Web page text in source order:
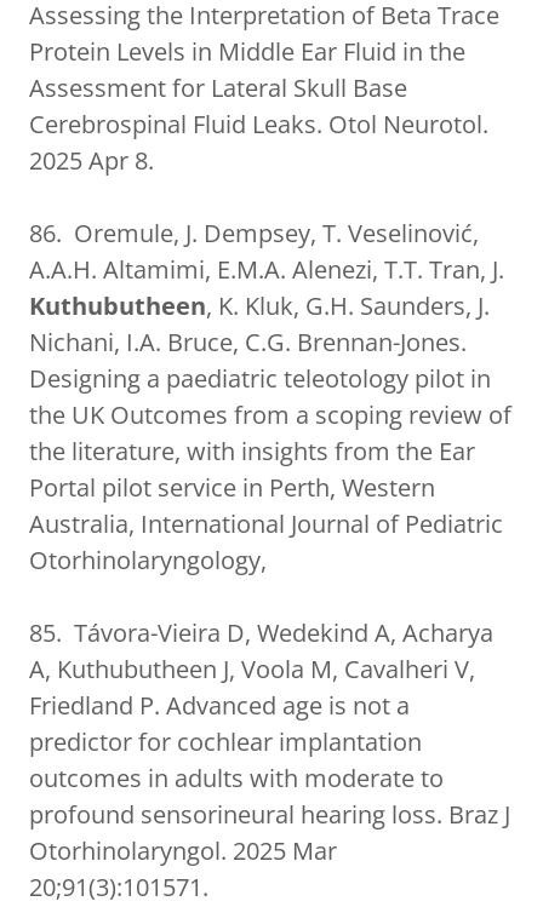
Assessing the Interpretation of Beta Trace
Protein Levels in Middle Ear Fluid in the
Assessment for Lateral Skull Base
Cerebrospinal Fluid Leaks. Otol Neurotol.
2025 Apr 8.
86. Oremule, J. Dempsey, T. Veselinović,
A.A.H. Altamimi, E.M.A. Alenezi, T.T. Tran, J.
Kuthubutheen, K. Kluk, G.H. Saunders, J.
Nichani, I.A. Bruce, C.G. Brennan-Jones.
Designing a paediatric teleotology pilot in
the UK Outcomes from a scoping review of
the literature, with insights from the Ear
Portal pilot service in Perth, Western
Australia, International Journal of Pediatric
Otorhinolaryngology,
85. Távora-Vieira D, Wedekind A, Acharya
A, Kuthubutheen J, Voola M, Cavalheri V,
Friedland P. Advanced age is not a
predictor for cochlear implantation
outcomes in adults with moderate to
profound sensorineural hearing loss. Braz J
Otorhinolaryngol. 2025 Mar
20;91(3):101571.